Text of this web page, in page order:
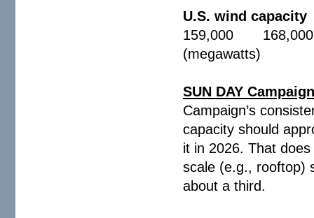
U.S. wind capacity
159,000 168,000
(megawatts)
SUN DAY
Campaign’s
capacity should
it in 2026. That
scale (e.g., rooftop)
about a third.